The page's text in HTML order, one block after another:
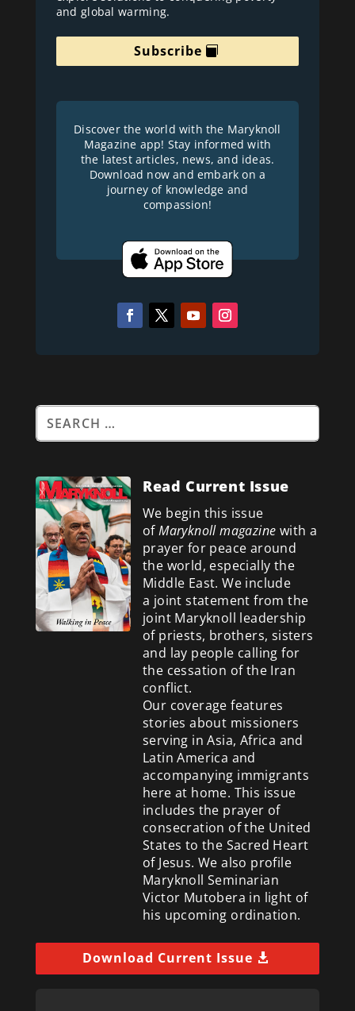
and global warming.
Subscribe
Discover the world with the Maryknoll
Magazine app! Stay informed with
the latest articles, news, and ideas.
Download now and embark on a
journey of knowledge and
compassion!
Read Current Issue
We begin this issue
ofMaryknoll magazine with a
prayer for peace around
the world, especially the
Middle East. We include
a joint statement from the
joint Maryknoll leadership
of priests, brothers, sisters
and lay people calling for
the cessation of the Iran
conflict.
Our coverage features
stories about missioners
serving in Asia, Africa and
Latin America and
accompanying immigrants
here at home. This issue
includes the prayer of
consecration of the United
States to the Sacred Heart
of Jesus. We also profile
Maryknoll Seminarian
Victor Mutobera in light of
his upcoming ordination.
Download Current Issue